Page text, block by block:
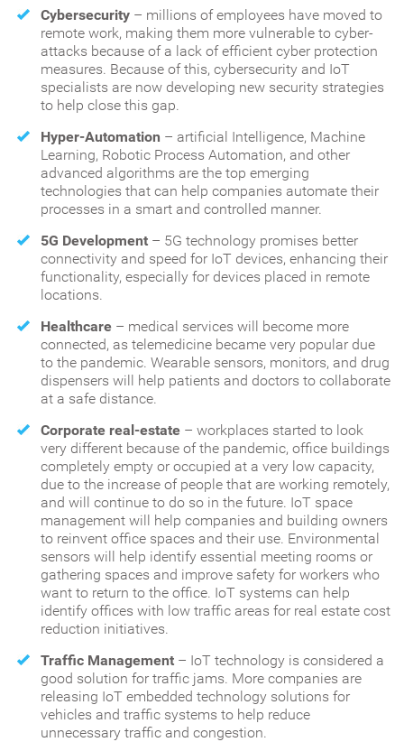
Cybersecurity – millions of employees have moved to
remote work, making them more vulnerable to cyber-
attacks because of a lack of efficient cyber protection
measures. Because of this, cybersecurity and IoT
specialists are now developing new security strategies
to help close this gap.
Hyper-Automation – artificial Intelligence, Machine
Learning, Robotic Process Automation, and other
advanced algorithms are the top emerging
technologies that can help companies automate their
processes in a smart and controlled manner.
5G Development – 5G technology promises better
connectivity and speed for IoT devices, enhancing their
functionality, especially for devices placed in remote
locations.
Healthcare – medical services will become more
connected, as telemedicine became very popular due
to the pandemic. Wearable sensors, monitors, and drug
dispensers will help patients and doctors to collaborate
at a safe distance.
Corporate real-estate – workplaces started to look
very different because of the pandemic, office buildings
completely empty or occupied at a very low capacity,
due to the increase of people that are working remotely,
and will continue to do so in the future. IoT space
management will help companies and building owners
to reinvent office spaces and their use. Environmental
sensors will help identify essential meeting rooms or
gathering spaces and improve safety for workers who
want to return to the office. IoT systems can help
identify offices with low traffic areas for real estate cost
reduction initiatives.
Traffic Management – IoT technology is considered a
good solution for traffic jams. More companies are
releasing IoT embedded technology solutions for
vehicles and traffic systems to help reduce
unnecessary traffic and congestion.